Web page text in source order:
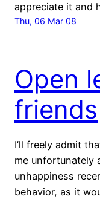
appreciate it and
Thu, 06 Mar 08
Open
friends
I’ll freely admit
me unfortunately
unhappiness
behavior, as it